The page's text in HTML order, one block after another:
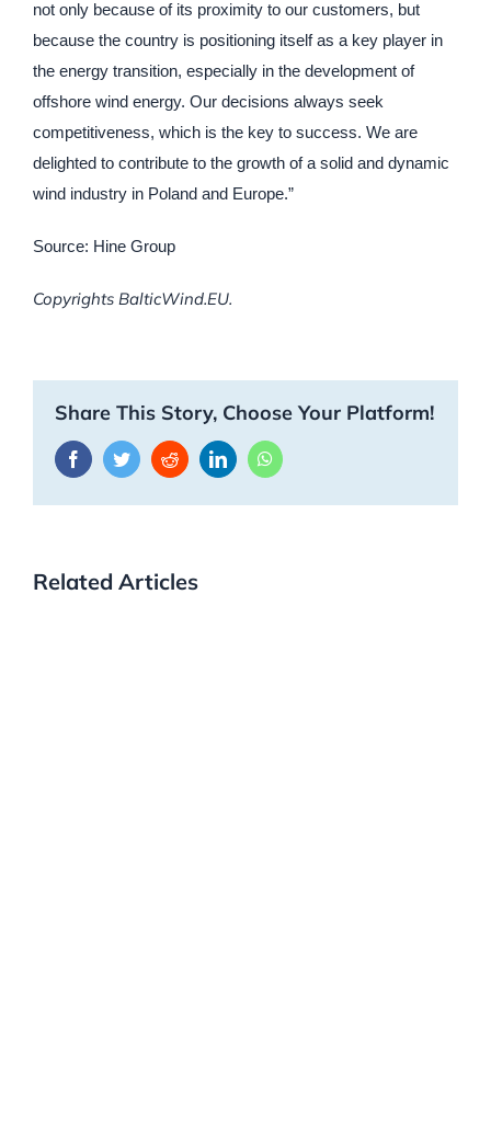
not only because of its proximity to our customers, but
because the country is positioning itself as a key player in
the energy transition, especially in the development of
offshore wind energy. Our decisions always seek
competitiveness, which is the key to success. We are
delighted to contribute to the growth of a solid and dynamic
wind industry in Poland and Europe.”
Source: Hine Group
Copyrights BalticWind.EU.
Share This Story, Choose Your Platform!
FacebookTwitterRedditLinkedInWhatsApp
Related Articles